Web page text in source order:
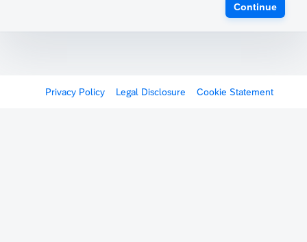
Continue
Privacy Policy Legal Disclosure Cookie Statement